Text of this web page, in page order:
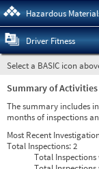
Hazardous
Driver Fitness
Select a BASIC icon
Summary of Activities
The summary includes
months of inspections
Most Recent
Total Inspections:2
Total Inspections